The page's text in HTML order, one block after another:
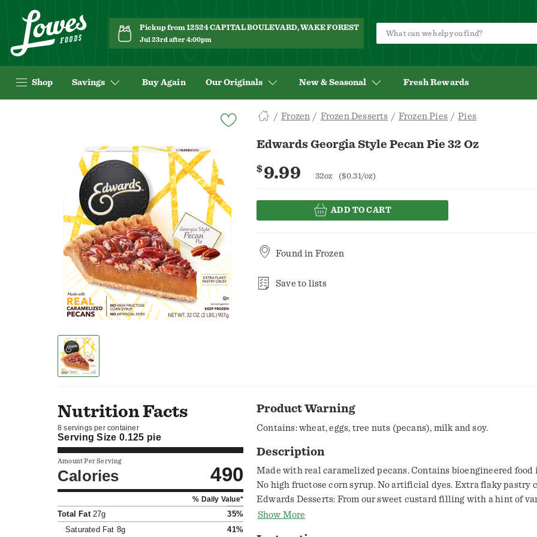
Pickup from 12524 CAPITAL BOULEVARD, WAKE FOREST
Jul 23rd after 4:00pm
Shop Savings Buy Again Our Originals New & Seasonal Fresh Rewards
Frozen Frozen Desserts Frozen Pies Pies
Edwards Georgia Style Pecan Pie 32 Oz
$9.99 32oz ($0.31/oz)
ADD TO CART
Found in Frozen
Save to lists
Nutrition Facts
8 servings per container
Serving Size0.125 pie
Amount Per Serving
Calories 490
% Daily Value*
Total Fat27g
35%
Saturated Fat 8g 41%
Product Warning
Contains: wheat, eggs, tree nuts (pecans), milk and soy.
Description
Made with real caramelized pecans. Contains bioengineered food
No high fructose corn syrup. No artificial dyes. Extra flaky pastry
Edwards Desserts: From our sweet custard filling with a hint of
layer of caramelized pecans, Edwards Georgia style pecan pie is
Show More